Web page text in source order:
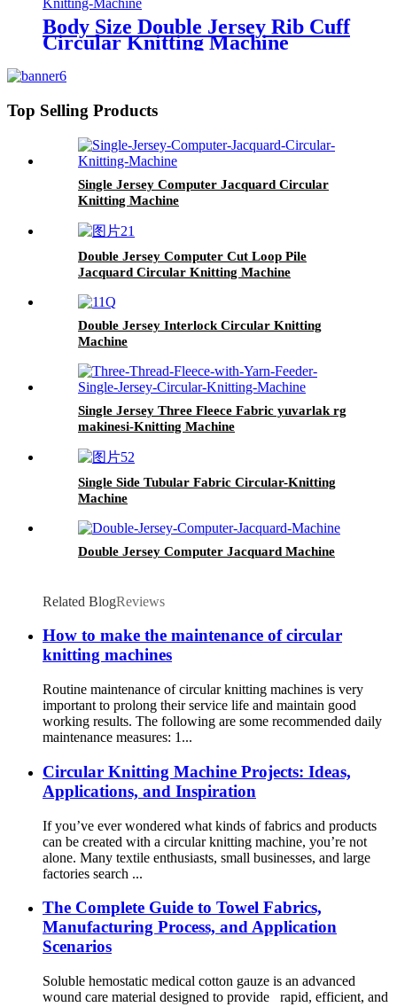
Body Size Double Jersey Rib Cuff
Circular Knitting Machine
Top Selling Products
Single Jersey Computer Jacquard Circular
Knitting Machine
Double Jersey Computer Cut Loop Pile
Jacquard Circular Knitting Machine
Double Jersey Interlock Circular Knitting
Machine
Single Jersey Three Fleece Fabric yuvarlak rg
makinesi-Knitting Machine
Single Side Tubular Fabric Circular-Knitting
Machine
Double Jersey Computer Jacquard Machine
Related BlogReviews
How to make the maintenance of circular
knitting machines
Routine maintenance of circular knitting machines is very
important to prolong their service life and maintain good
working results. The following are some recommended daily
maintenance measures: 1...
Circular Knitting Machine Projects: Ideas,
Applications, and Inspiration
If you’ve ever wondered what kinds of fabrics and products
can be created with a circular knitting machine, you’re not
alone. Many textile enthusiasts, small businesses, and large
factories search ...
The Complete Guide to Towel Fabrics,
Manufacturing Process, and Application
Scenarios
Soluble hemostatic medical cotton gauze is an advanced
wound care material designed to provide rapid, efficient, and